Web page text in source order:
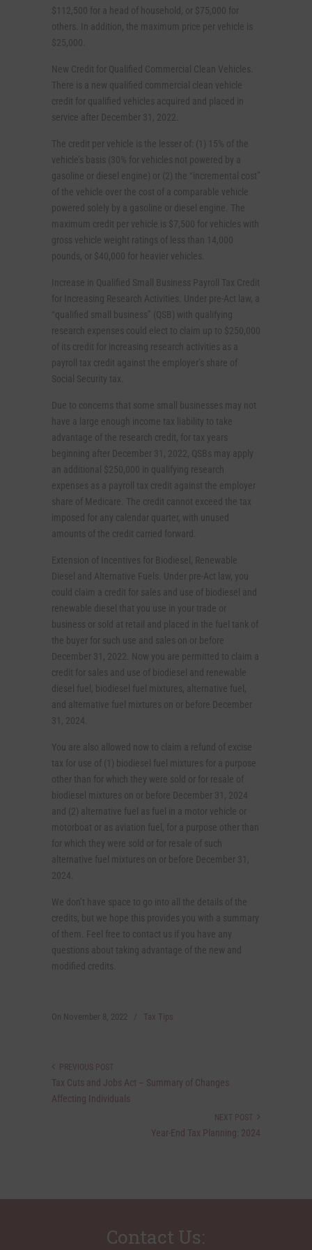
$112,500 for a head of household, or $75,000 for
others. In addition, the maximum price per vehicle is
$25,000.
New Credit for Qualified Commercial Clean Vehicles.
There is a new qualified commercial clean vehicle
credit for qualified vehicles acquired and placed in
service after December 31, 2022.
The credit per vehicle is the lesser of: (1) 15% of the
vehicle’s basis (30% for vehicles not powered by a
gasoline or diesel engine) or (2) the “incremental cost”
of the vehicle over the cost of a comparable vehicle
powered solely by a gasoline or diesel engine. The
maximum credit per vehicle is $7,500 for vehicles with
gross vehicle weight ratings of less than 14,000
pounds, or $40,000 for heavier vehicles.
Increase in Qualified Small Business Payroll Tax Credit
for Increasing Research Activities. Under pre-Act law, a
“qualified small business” (QSB) with qualifying
research expenses could elect to claim up to $250,000
of its credit for increasing research activities as a
payroll tax credit against the employer’s share of
Social Security tax.
Due to concerns that some small businesses may not
have a large enough income tax liability to take
advantage of the research credit, for tax years
beginning after December 31, 2022, QSBs may apply
an additional $250,000 in qualifying research
expenses as a payroll tax credit against the employer
share of Medicare. The credit cannot exceed the tax
imposed for any calendar quarter, with unused
amounts of the credit carried forward.
Extension of Incentives for Biodiesel, Renewable
Diesel and Alternative Fuels. Under pre-Act law, you
could claim a credit for sales and use of biodiesel and
renewable diesel that you use in your trade or
business or sold at retail and placed in the fuel tank of
the buyer for such use and sales on or before
December 31, 2022. Now you are permitted to claim a
credit for sales and use of biodiesel and renewable
diesel fuel, biodiesel fuel mixtures, alternative fuel,
and alternative fuel mixtures on or before December
31, 2024.
You are also allowed now to claim a refund of excise
tax for use of (1) biodiesel fuel mixtures for a purpose
other than for which they were sold or for resale of
biodiesel mixtures on or before December 31, 2024
and (2) alternative fuel as fuel in a motor vehicle or
motorboat or as aviation fuel, for a purpose other than
for which they were sold or for resale of such
alternative fuel mixtures on or before December 31,
2024.
We don’t have space to go into all the details of the
credits, but we hope this provides you with a summary
of them. Feel free to contact us if you have any
questions about taking advantage of the new and
modified credits.
On November 8, 2022 Tax Tips
PREVIOUS POST
Tax Cuts and Jobs Act – Summary of Changes
Affecting Individuals
NEXT POST
Year-End Tax Planning: 2024
Contact Us: